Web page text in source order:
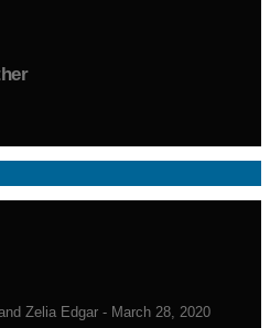
Zelia Edgar - March 28, 2020